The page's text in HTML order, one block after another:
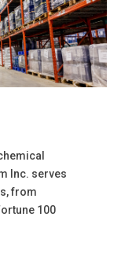
Inc. serves
from
100